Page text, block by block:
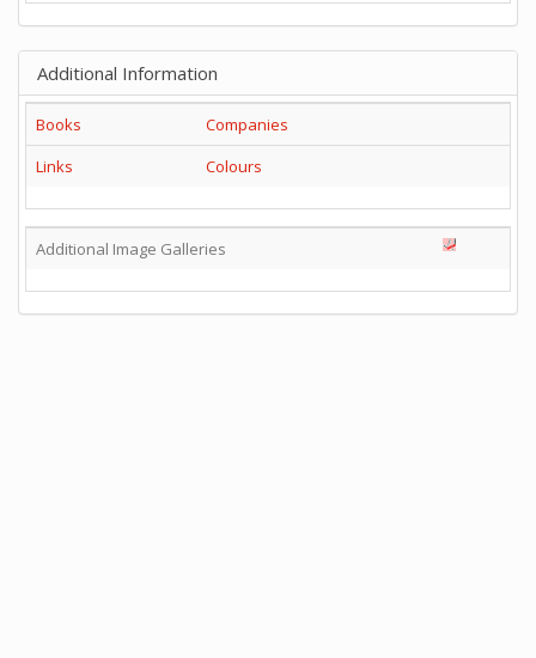
Additional Information
Books
Companies
Links
Colours
Additional Image Galleries